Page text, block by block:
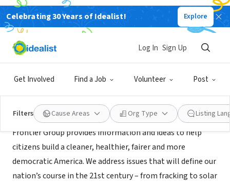
Celebrating 30 Years of Idealist! Explore
Get Involved Find a Job Volunteer Post
Log In Sign Up
Filters Cause Areas Org Type Listing
NONPROFIT
Frontier Group
About Us
Frontier Group provides information and ideas to help
citizens build a cleaner, healthier, fairer and more
democratic America. We address issues that will define our
nation’s course in the 21st century – from fracking to solar